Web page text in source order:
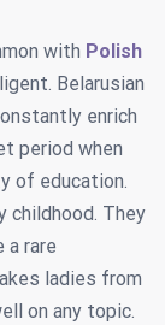
with Polish
Belarusian
enrich
period when
of education.
childhood. They
a rare
ladies from
on any topic.